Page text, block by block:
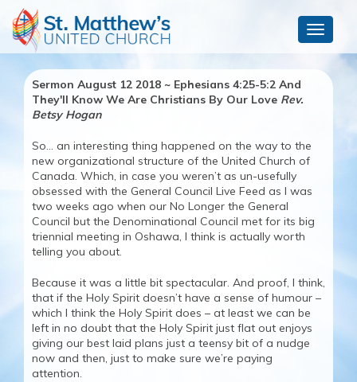
Toggle
Sermon August 12 2018 ~ Ephesians 4:25-5:2 And
They'll Know We Are Christians By Our Love Rev.
Betsy Hogan
So… an interesting thing happened on the way to the
new organizational structure of the United Church of
Canada. Which, in case you weren’t as un-usefully
obsessed with the General Council Live Feed as I was
two weeks ago when our No Longer the General
Council but the Denominational Council met for its big
triennial meeting in Oshawa, I think is actually worth
telling you about.
Because it was a little bit spectacular. And proof, I think,
that if the Holy Spirit doesn’t have a sense of humour –
which I think the Holy Spirit does – at least we can be
left in no doubt that the Holy Spirit just flat out enjoys
giving our best laid plans just a teensy bit of a nudge
now and then, just to make sure we’re paying
attention.